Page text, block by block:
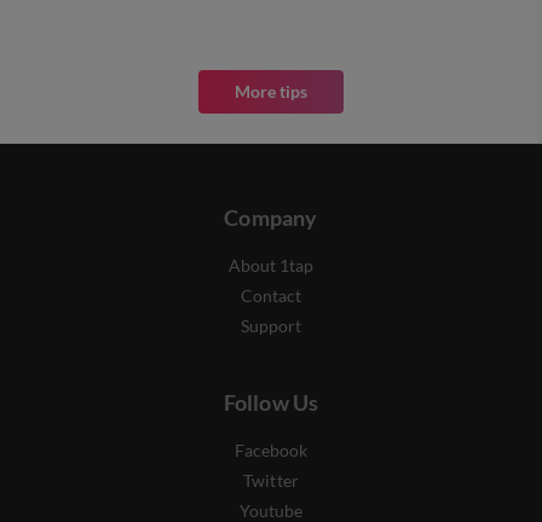
More tips
Company
About 1tap
Contact
Support
Follow Us
Facebook
Twitter
Youtube